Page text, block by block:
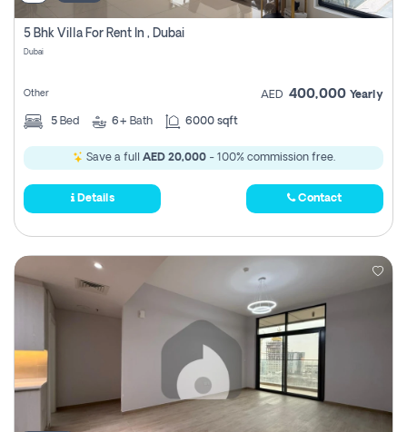
5 Bhk Villa For Rent In , Dubai
Dubai
Other AED 400,000 Yearly
5 Bed 6+ Bath 6000 sqft
Save a full AED 20,000- 100% commission free.
Details Contact